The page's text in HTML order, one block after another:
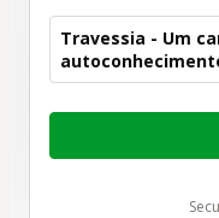
Travessia - Um
Total
$32.00